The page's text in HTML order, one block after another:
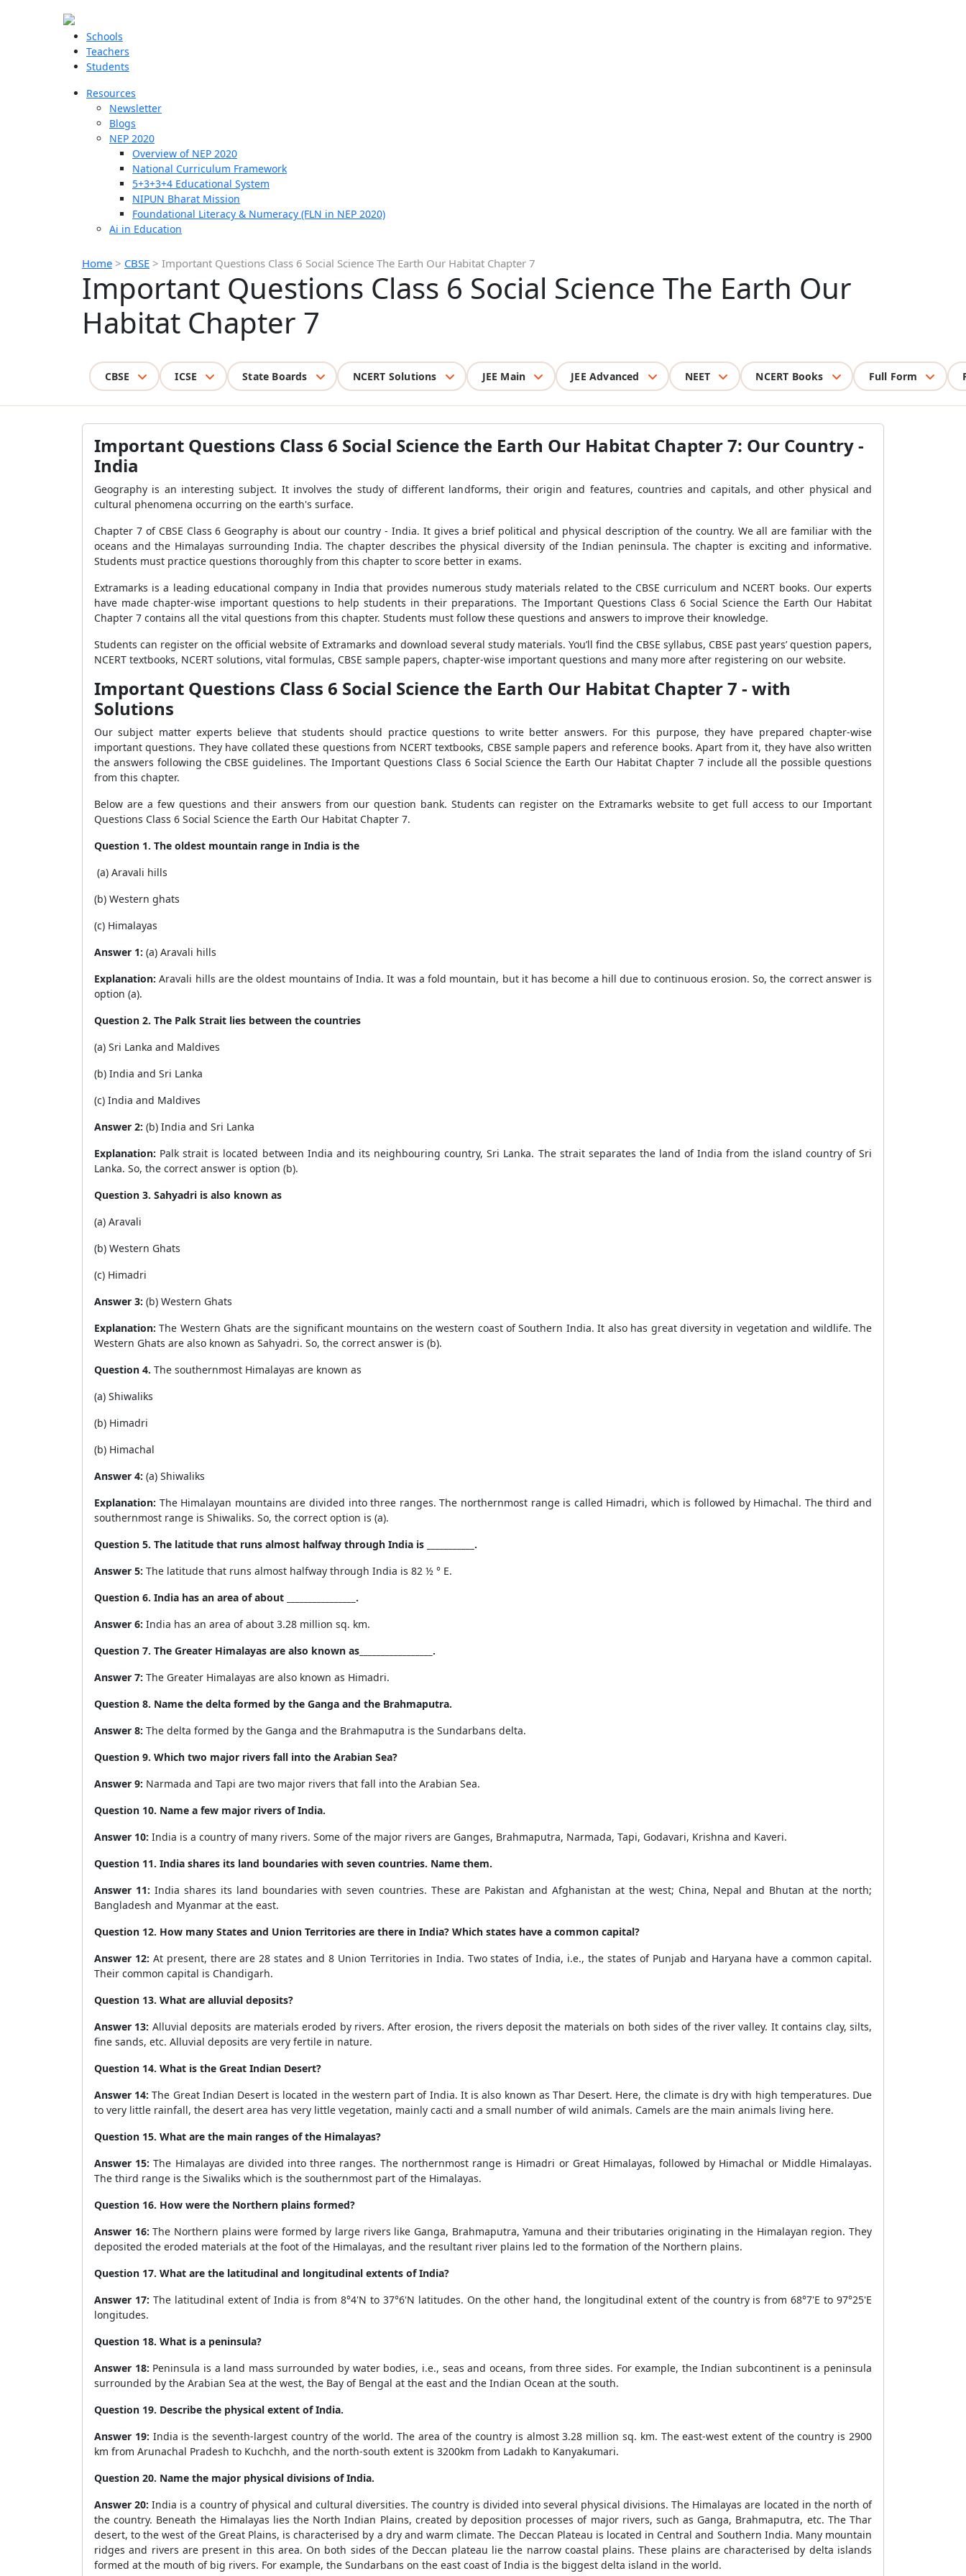
Schools
Teachers
Students
Resources
Newsletter
Blogs
NEP 2020
Overview of NEP 2020
National Curriculum Framework
5+3+3+4 Educational System
NIPUN Bharat Mission
Foundational Literacy & Numeracy (FLN in NEP 2020)
Ai in Education
Home > CBSE > Important Questions Class 6 Social Science The Earth Our Habitat Chapter 7
Important Questions Class 6 Social Science The Earth Our
Habitat Chapter 7
CBSE ICSE State Boards NCERT Solutions JEE Main JEE Advanced NEET NCERT Books Full Form
Important Questions Class 6 Social Science the Earth Our Habitat Chapter 7: Our Country -
India
Geography is an interesting subject. It involves the study of different landforms, their origin and features, countries and capitals, and other physical and
cultural phenomena occurring on the earth's surface.
Chapter 7 of CBSE Class 6 Geography is about our country - India. It gives a brief political and physical description of the country. We all are familiar with the
oceans and the Himalayas surrounding India. The chapter describes the physical diversity of the Indian peninsula. The chapter is exciting and informative.
Students must practice questions thoroughly from this chapter to score better in exams.
Extramarks is a leading educational company in India that provides numerous study materials related to the CBSE curriculum and NCERT books. Our experts
have made chapter-wise important questions to help students in their preparations. The Important Questions Class 6 Social Science the Earth Our Habitat
Chapter 7 contains all the vital questions from this chapter. Students must follow these questions and answers to improve their knowledge.
Students can register on the official website of Extramarks and download several study materials. You’ll find the CBSE syllabus, CBSE past years’ question papers,
NCERT textbooks, NCERT solutions, vital formulas, CBSE sample papers, chapter-wise important questions and many more after registering on our website.
Important Questions Class 6 Social Science the Earth Our Habitat Chapter 7 - with
Solutions
Our subject matter experts believe that students should practice questions to write better answers. For this purpose, they have prepared chapter-wise
important questions. They have collated these questions from NCERT textbooks, CBSE sample papers and reference books. Apart from it, they have also written
the answers following the CBSE guidelines. The Important Questions Class 6 Social Science the Earth Our Habitat Chapter 7 include all the possible questions
from this chapter.
Below are a few questions and their answers from our question bank. Students can register on the Extramarks website to get full access to our Important
Questions Class 6 Social Science the Earth Our Habitat Chapter 7.
Question 1. The oldest mountain range in India is the
(a) Aravali hills
(b) Western ghats
(c) Himalayas
Answer 1: (a) Aravali hills
Explanation: Aravali hills are the oldest mountains of India. It was a fold mountain, but it has become a hill due to continuous erosion. So, the correct answer is
option (a).
Question 2. The Palk Strait lies between the countries
(a) Sri Lanka and Maldives
(b) India and Sri Lanka
(c) India and Maldives
Answer 2: (b) India and Sri Lanka
Explanation: Palk strait is located between India and its neighbouring country, Sri Lanka. The strait separates the land of India from the island country of Sri
Lanka. So, the correct answer is option (b).
Question 3. Sahyadri is also known as
(a) Aravali
(b) Western Ghats
(c) Himadri
Answer 3: (b) Western Ghats
Explanation: The Western Ghats are the significant mountains on the western coast of Southern India. It also has great diversity in vegetation and wildlife. The
Western Ghats are also known as Sahyadri. So, the correct answer is (b).
Question 4. The southernmost Himalayas are known as
(a) Shiwaliks
(b) Himadri
(b) Himachal
Answer 4: (a) Shiwaliks
Explanation: The Himalayan mountains are divided into three ranges. The northernmost range is called Himadri, which is followed by Himachal. The third and
southernmost range is Shiwaliks. So, the correct option is (a).
Question 5. The latitude that runs almost halfway through India is ___________.
Answer 5: The latitude that runs almost halfway through India is 82 ½ ° E.
Question 6. India has an area of about ________________.
Answer 6: India has an area of about 3.28 million sq. km.
Question 7. The Greater Himalayas are also known as_________________.
Answer 7: The Greater Himalayas are also known as Himadri.
Question 8. Name the delta formed by the Ganga and the Brahmaputra.
Answer 8: The delta formed by the Ganga and the Brahmaputra is the Sundarbans delta.
Question 9. Which two major rivers fall into the Arabian Sea?
Answer 9: Narmada and Tapi are two major rivers that fall into the Arabian Sea.
Question 10. Name a few major rivers of India.
Answer 10: India is a country of many rivers. Some of the major rivers are Ganges, Brahmaputra, Narmada, Tapi, Godavari, Krishna and Kaveri.
Question 11. India shares its land boundaries with seven countries. Name them.
Answer 11: India shares its land boundaries with seven countries. These are Pakistan and Afghanistan at the west; China, Nepal and Bhutan at the north;
Bangladesh and Myanmar at the east.
Question 12. How many States and Union Territories are there in India? Which states have a common capital?
Answer 12: At present, there are 28 states and 8 Union Territories in India. Two states of India, i.e., the states of Punjab and Haryana have a common capital.
Their common capital is Chandigarh.
Question 13. What are alluvial deposits?
Answer 13: Alluvial deposits are materials eroded by rivers. After erosion, the rivers deposit the materials on both sides of the river valley. It contains clay, silts,
fine sands, etc. Alluvial deposits are very fertile in nature.
Question 14. What is the Great Indian Desert?
Answer 14: The Great Indian Desert is located in the western part of India. It is also known as Thar Desert. Here, the climate is dry with high temperatures. Due
to very little rainfall, the desert area has very little vegetation, mainly cacti and a small number of wild animals. Camels are the main animals living here.
Question 15. What are the main ranges of the Himalayas?
Answer 15: The Himalayas are divided into three ranges. The northernmost range is Himadri or Great Himalayas, followed by Himachal or Middle Himalayas.
The third range is the Siwaliks which is the southernmost part of the Himalayas.
Question 16. How were the Northern plains formed?
Answer 16: The Northern plains were formed by large rivers like Ganga, Brahmaputra, Yamuna and their tributaries originating in the Himalayan region. They
deposited the eroded materials at the foot of the Himalayas, and the resultant river plains led to the formation of the Northern plains.
Question 17. What are the latitudinal and longitudinal extents of India?
Answer 17: The latitudinal extent of India is from 8°4'N to 37°6'N latitudes. On the other hand, the longitudinal extent of the country is from 68°7'E to 97°25'E
longitudes.
Question 18. What is a peninsula?
Answer 18: Peninsula is a land mass surrounded by water bodies, i.e., seas and oceans, from three sides. For example, the Indian subcontinent is a peninsula
surrounded by the Arabian Sea at the west, the Bay of Bengal at the east and the Indian Ocean at the south.
Question 19. Describe the physical extent of India.
Answer 19: India is the seventh-largest country of the world. The area of the country is almost 3.28 million sq. km. The east-west extent of the country is 2900
km from Arunachal Pradesh to Kuchchh, and the north-south extent is 3200km from Ladakh to Kanyakumari.
Question 20. Name the major physical divisions of India.
Answer 20: India is a country of physical and cultural diversities. The country is divided into several physical divisions. The Himalayas are located in the north of
the country. Beneath the Himalayas lies the North Indian Plains, created by deposition processes of major rivers, such as Ganga, Brahmaputra, etc. The Thar
desert, to the west of the Great Plains, is characterised by a dry and warm climate. The Deccan Plateau is located in Central and Southern India. Many mountain
ridges and rivers are present in this area. On both sides of the Deccan plateau lie the narrow coastal plains. These plains are characterised by delta islands
formed at the mouth of big rivers. For example, the Sundarbans on the east coast of India is the biggest delta island in the world.